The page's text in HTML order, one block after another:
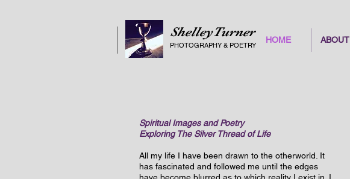
ShelleyTurner
PHOTOGRAPHY & POETRY
HOME ABOUT
Spiritual Images and Poetry
Exploring The Silver Thread of Life
All my life I have been drawn to the otherworld. It
has fascinated and followed me until the edges